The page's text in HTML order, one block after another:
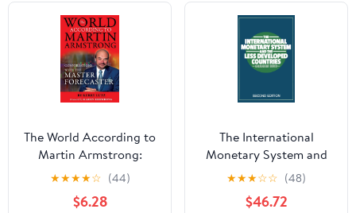
The World According to
Martin Armstrong:
Conversations with the
Master Forecaster
★★★★☆ (44)
$6.28
The International
Monetary System and
the Less Developed
Countries
★★★☆☆ (48)
$46.72